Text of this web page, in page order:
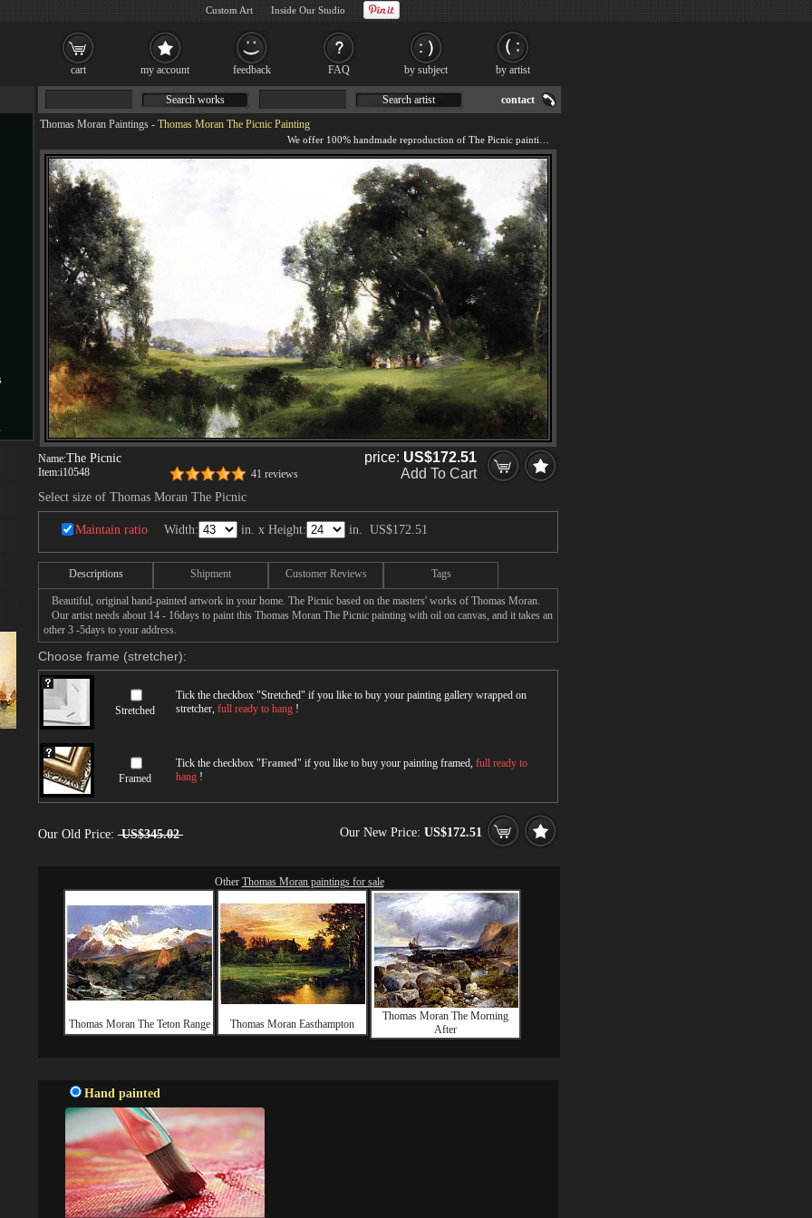
Thomas Moran Paintings - Thomas Moran The Picnic Painting
Name:The Picnic
Item:i10548 41 reviews
price: US$172.51
Add To Cart
Select size of Thomas Moran The Picnic
Maintain ratio Width: in. x Height: in. US$172.51
Descriptions Shipment Customer Reviews Tags
Beautiful, original hand-painted artwork in your home. The Picnic based on the masters' works of Thomas Moran.
Our artist needs about 14 - 16days to paint this Thomas Moran The Picnic painting with oil on canvas, and it takes an
other 3 -5days to your address.
Choose frame (stretcher):
Stretched
Tick the checkbox "Stretched" if you like to buy your painting gallery wrapped on
stretcher, full ready to hang !
Framed
Tick the checkbox "Framed" if you like to buy your painting framed, full ready to
hang !
Our Old Price: US$345.02 Our New Price: US$172.51
Other Thomas Moran paintings for sale
Thomas Moran The Teton Range Thomas Moran Easthampton
Thomas Moran The Morning
After
Hand painted
Search works Search artist contact
cart my account feedback FAQ by subject by artist
Custom Art Inside Our Studio